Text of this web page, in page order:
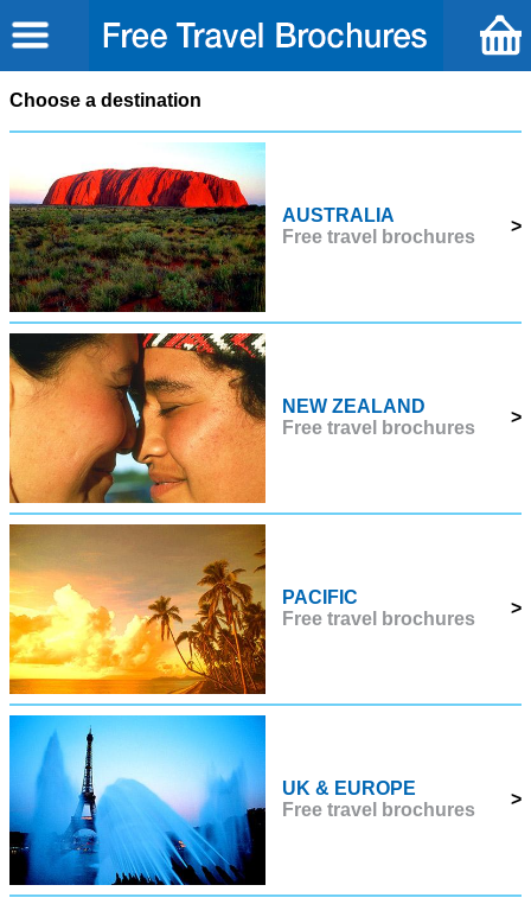
Choose a destination
AUSTRALIA
Free travel brochures
>
NEW ZEALAND
Free travel brochures
>
PACIFIC
Free travel brochures
>
UK & EUROPE
Free travel brochures
>